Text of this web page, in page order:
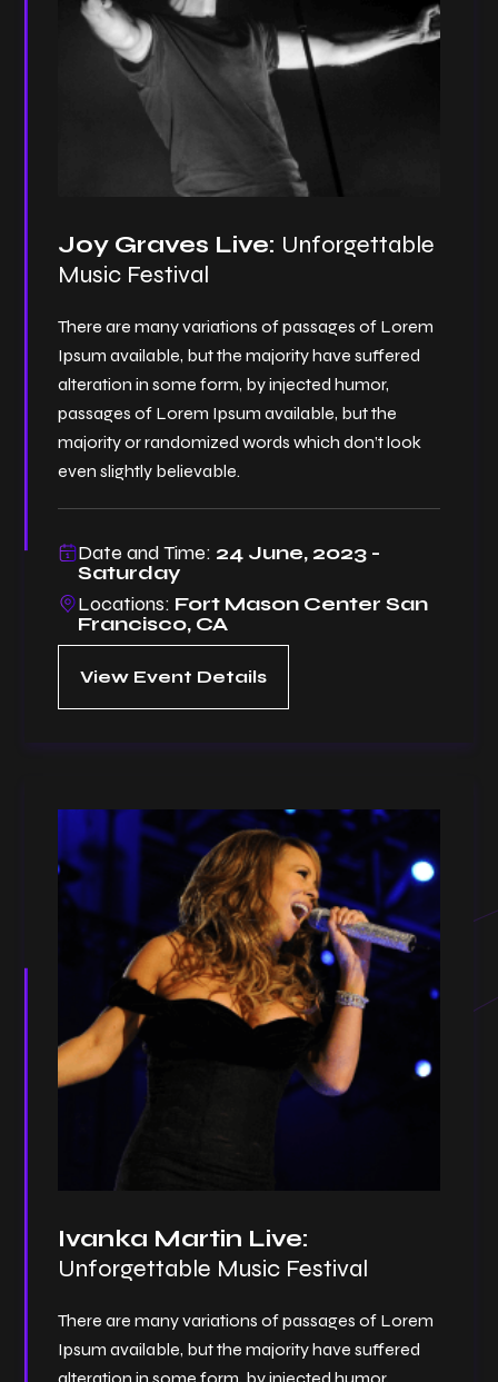
Joy Graves Live: Unforgettable
Music Festival
There are many variations of passages of Lorem
Ipsum available, but the majority have suffered
alteration in some form, by injected humor,
passages of Lorem Ipsum available, but the
majority or randomized words which don’t look
even slightly believable.
Date and Time: 24 June, 2023 -
Saturday
Locations: Fort Mason Center San
Francisco, CA
View Event Details
Ivanka Martin Live:
Unforgettable Music Festival
There are many variations of passages of Lorem
Ipsum available, but the majority have suffered